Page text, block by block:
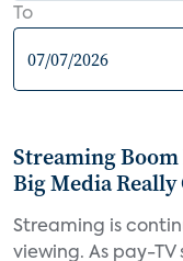
To
Streaming Boom
Big Media
Streaming is
viewing. As pay-